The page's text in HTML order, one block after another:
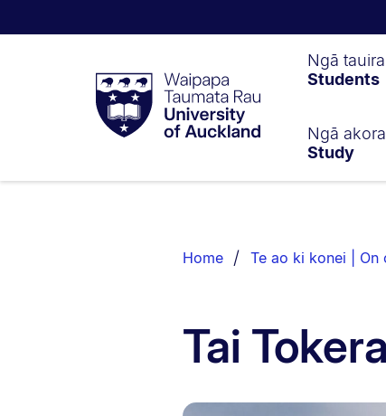
Taumata
RauUniversity
of
Ngā tauira
Students
Ngā
Study
List.
Home Te ao ki konei | On
Tai